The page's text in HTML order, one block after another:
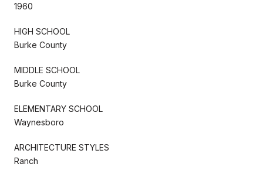
1960
HIGH SCHOOL
Burke County
MIDDLE SCHOOL
Burke County
ELEMENTARY SCHOOL
Waynesboro
ARCHITECTURE STYLES
Ranch